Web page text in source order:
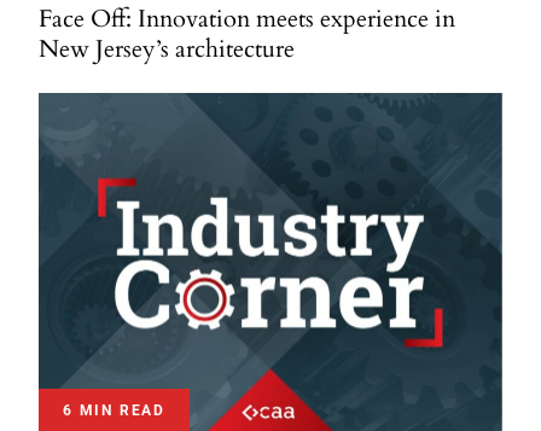
Face Off: Innovation meets experience in
New Jersey’s architecture
6 MIN READ